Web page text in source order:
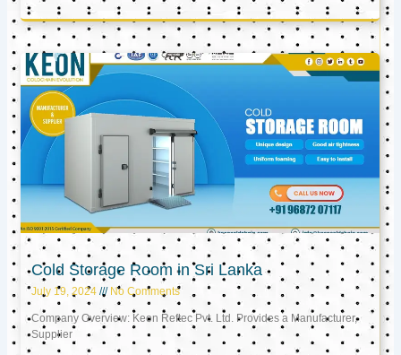
Cold Storage Room in Sri Lanka
July 19, 2024 No Comments
Company Overview: Keon Reftec Pvt. Ltd. Provides a Manufacturer,
Supplier